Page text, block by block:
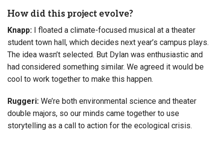
How did this project evolve?
Knapp: I floated a climate-focused musical at a theater
student town hall, which decides next year’s campus plays.
The idea wasn’t selected. But Dylan was enthusiastic and
had considered something similar. We agreed it would be
cool to work together to make this happen.
Ruggeri: We’re both environmental science and theater
double majors, so our minds came together to use
storytelling as a call to action for the ecological crisis.